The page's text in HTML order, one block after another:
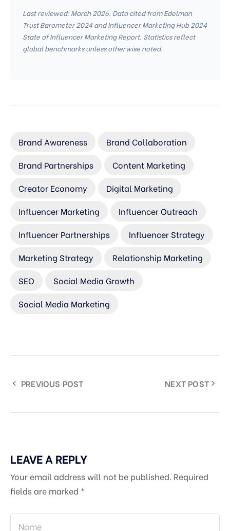
Last reviewed: March 2026. Data cited from Edelman
Trust Barometer 2024 and Influencer Marketing Hub 2024
State of Influencer Marketing Report. Statistics reflect
global benchmarks unless otherwise noted.
Brand Awareness
Brand Collaboration
Brand Partnerships
Content Marketing
Creator Economy
Digital Marketing
Influencer Marketing
Influencer Outreach
Influencer Partnerships
Influencer Strategy
Marketing Strategy
Relationship Marketing
SEO
Social Media Growth
Social Media Marketing
PREVIOUS POST NEXT POST
LEAVE A REPLY
Your email address will not be published. Required
fields are marked *